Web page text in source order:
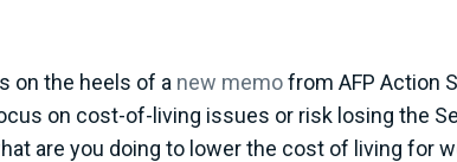
on the heels of a new memofrom AFP Action
on cost-of-living issues or risk losing the
are you doing to lower the cost of living for